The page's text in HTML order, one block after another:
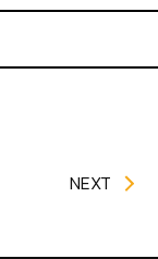
NEXT